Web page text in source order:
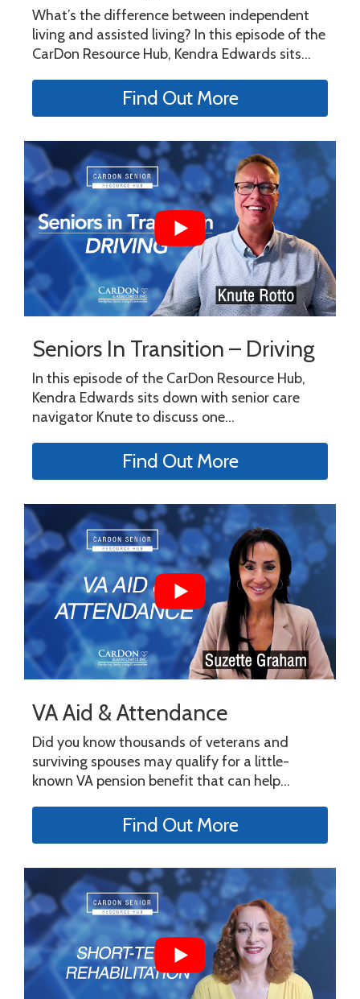
What’s the difference between independent
living and assisted living? In this episode of the
CarDon Resource Hub, Kendra Edwards sits...
Find Out More
Seniors In Transition – Driving
In this episode of the CarDon Resource Hub,
Kendra Edwards sits down with senior care
navigator Knute to discuss one...
Find Out More
VA Aid & Attendance
Did you know thousands of veterans and
surviving spouses may qualify for a little-
known VA pension benefit that can help...
Find Out More